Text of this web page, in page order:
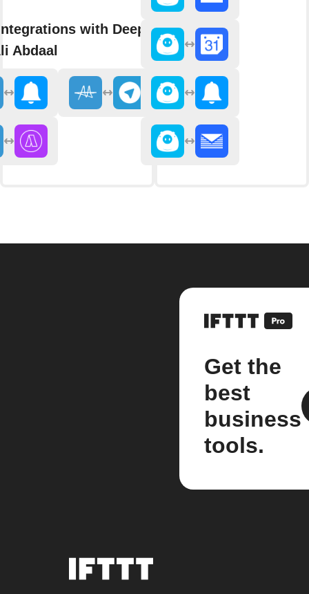
with Deep Dive
Abdaal
Get the
best
business
tools.